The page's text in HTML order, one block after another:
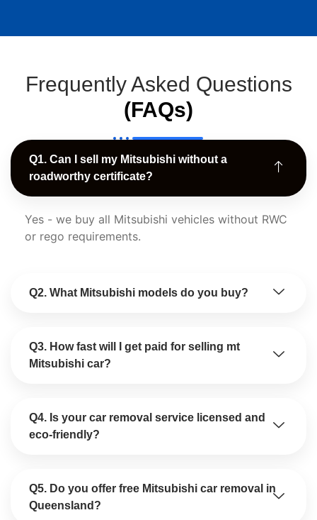
Frequently Asked Questions
(FAQs)
Q1. Can I sell my Mitsubishi without a
roadworthy certificate?
Yes - we buy all Mitsubishi vehicles without RWC
or rego requirements.
Q2. What Mitsubishi models do you buy?
Q3. How fast will I get paid for selling mt
Mitsubishi car?
Q4. Is your car removal service licensed and
eco-friendly?
Q5. Do you offer free Mitsubishi car removal in
Queensland?